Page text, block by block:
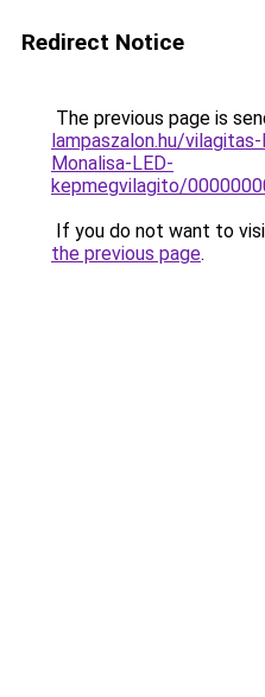
Redirect Notice
The previous page is
lampaszalon.hu/
Monalisa-LED-
kepmegvilagito/
If you do not want to
the previous page.